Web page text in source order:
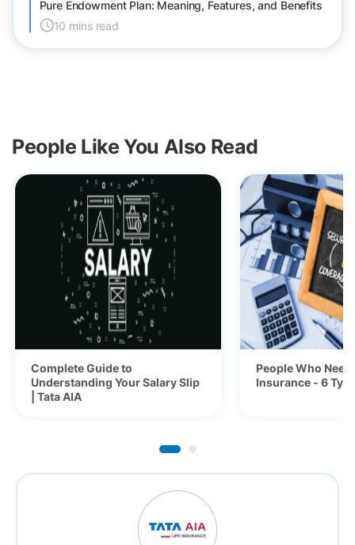
Pure Endowment Plan: Meaning, Features, and Benefits
10 mins read
People Like You Also Read
Complete Guide to
Understanding Your Salary Slip
| Tata AIA
People Who Need
Insurance - 6